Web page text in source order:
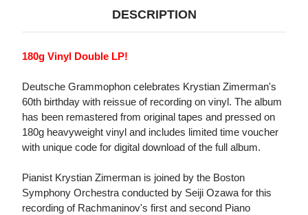
DESCRIPTION
180g Vinyl Double LP!
Deutsche Grammophon celebrates Krystian Zimerman's
60th birthday with reissue of recording on vinyl. The album
has been remastered from original tapes and pressed on
180g heavyweight vinyl and includes limited time voucher
with unique code for digital download of the full album.
Pianist Krystian Zimerman is joined by the Boston
Symphony Orchestra conducted by Seiji Ozawa for this
recording of Rachmaninov's first and second Piano